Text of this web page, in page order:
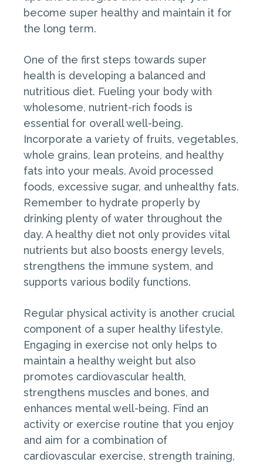
become super healthy and maintain it for
the long term.
One of the first steps towards super
health is developing a balanced and
nutritious diet. Fueling your body with
wholesome, nutrient-rich foods is
essential for overall well-being.
Incorporate a variety of fruits, vegetables,
whole grains, lean proteins, and healthy
fats into your meals. Avoid processed
foods, excessive sugar, and unhealthy fats.
Remember to hydrate properly by
drinking plenty of water throughout the
day. A healthy diet not only provides vital
nutrients but also boosts energy levels,
strengthens the immune system, and
supports various bodily functions.
Regular physical activity is another crucial
component of a super healthy lifestyle.
Engaging in exercise not only helps to
maintain a healthy weight but also
promotes cardiovascular health,
strengthens muscles and bones, and
enhances mental well-being. Find an
activity or exercise routine that you enjoy
and aim for a combination of
cardiovascular exercise, strength training,